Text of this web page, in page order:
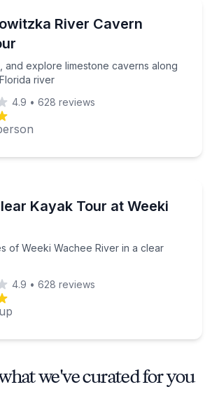
River Cavern
and explore limestone caverns along
river
and explore limestone caverns along
4.9 • 628 reviews
Kayak Tour at Weeki
of Weeki Wachee River in a clear
of Weeki Wachee River in a clear
4.9 • 628 reviews
we've curated for you